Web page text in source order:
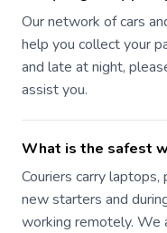
Our network of cars
help you collect your
and late at night,
assist you.
What is the safest
Couriers carry
new starters and
working remotely. We